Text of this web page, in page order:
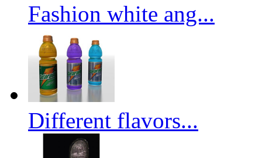
Fashion white ang...
Different flavors...